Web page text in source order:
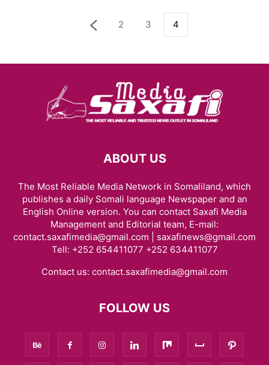
2 3 4
ABOUT US
The Most Reliable Media Network in Somaliland, which
publishes a daily Somali language Newspaper and an
English Online version. You can contact Saxafi Media
Management and Editorial team, E-mail:
contact.saxafimedia@gmail.com | saxafinews@gmail.com
Tell: +252 654411077 +252 634411077
Contact us: contact.saxafimedia@gmail.com
FOLLOW US